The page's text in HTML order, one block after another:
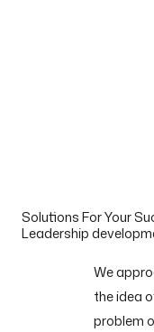
Solutions For Your
Leadership
We
the idea
problem